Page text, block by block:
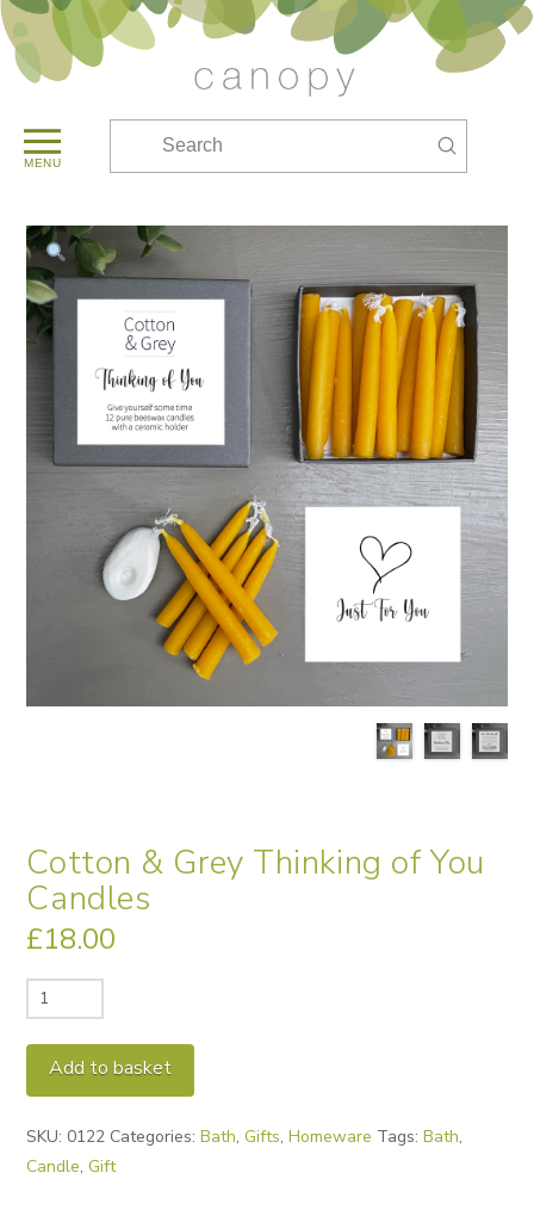
MENU
Submit
Cotton & Grey Thinking of You
Candles
£18.00
Cotton
&
Grey
Thinking
You
Candles
Add to basket
SKU: 0122 Categories:Bath, Gifts,Homeware Tags:Bath,
Candle, Gift